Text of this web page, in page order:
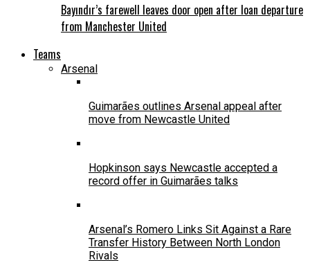
Bayındır’s farewell leaves door open after loan departure
from Manchester United
Teams
Arsenal
Guimarães outlines Arsenal appeal after
move from Newcastle United
Hopkinson says Newcastle accepted a
record offer in Guimarães talks
Arsenal’s Romero Links Sit Against a Rare
Transfer History Between North London
Rivals